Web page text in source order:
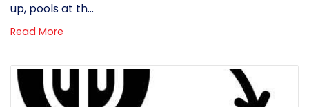
up, pools at th...
Read More